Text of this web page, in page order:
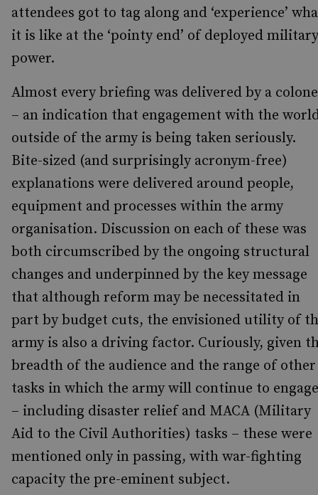
attendees got to tag along and ‘experience’
it is like at the ‘pointy end’ of deployed military
power.
Almost every briefing was delivered by a
– an indication that engagement with the
outside of the army is being taken seriously.
Bite-sized (and surprisingly acronym-free)
explanations were delivered around people,
equipment and processes within the army
organisation. Discussion on each of these was
both circumscribed by the ongoing structural
changes and underpinned by the key message
that although reform may be necessitated in
part by budget cuts, the envisioned utility of
army is also a driving factor. Curiously, given
breadth of the audience and the range of other
tasks in which the army will continue to engage
– including disaster relief and MACA (Military
Aid to the Civil Authorities) tasks – these were
mentioned only in passing, with war-fighting
capacity the pre-eminent subject.